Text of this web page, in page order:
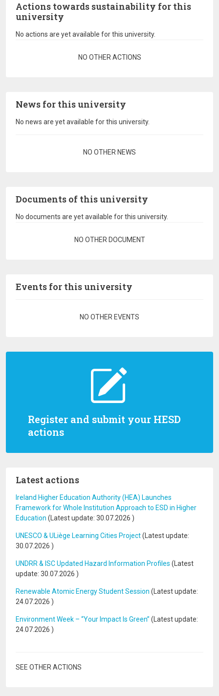
Register and submit your HESD
actions
Latest actions
Ireland Higher Education Authority (HEA) Launches
Framework for Whole Institution Approach to ESD in Higher
Education (Latest update: 30.07.2026 )
UNESCO & ULiège Learning Cities Project(Latest update:
30.07.2026 )
UNDRR & ISC Updated Hazard Information Profiles (Latest
update: 30.07.2026 )
Renewable Atomic Energy Student Session (Latest update:
24.07.2026 )
Environment Week – “Your Impact Is Green” (Latest update:
24.07.2026 )
SEE OTHER ACTIONS
Actions towards sustainability for this
university
No actions are yet available for this university.
NO OTHER ACTIONS
News for this university
No news are yet available for this university.
NO OTHER NEWS
Documents of this university
No documents are yet available for this university.
NO OTHER DOCUMENT
Events for this university
NO OTHER EVENTS